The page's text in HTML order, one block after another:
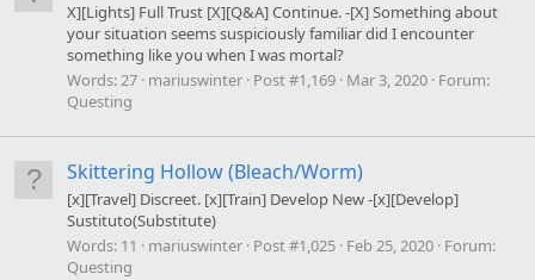
X][Lights] Full Trust [X][Q&A] Continue. -[X] Something about
your situation seems suspiciously familiar did I encounter
something like you when I was mortal?
Words:27 mariuswinter Post #1,169 Mar 3, 2020 Forum:
Questing
Skittering Hollow (Bleach/Worm)
[x][Travel] Discreet. [x][Train] Develop New -[x][Develop]
Sustituto(Substitute)
Words: 11 mariuswinter Post #1,025 Feb 25, 2020 Forum:
Questing